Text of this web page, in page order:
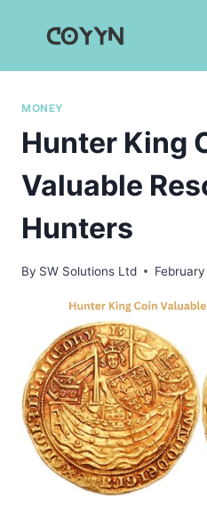
MONEY
Hunter King
Valuable
Hunters
By SW Solutions Ltd